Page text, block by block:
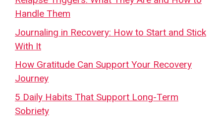
Handle Them
Journaling in Recovery: How to Start and Stick
With It
How Gratitude Can Support Your Recovery
Journey
5 Daily Habits That Support Long-Term
Sobriety